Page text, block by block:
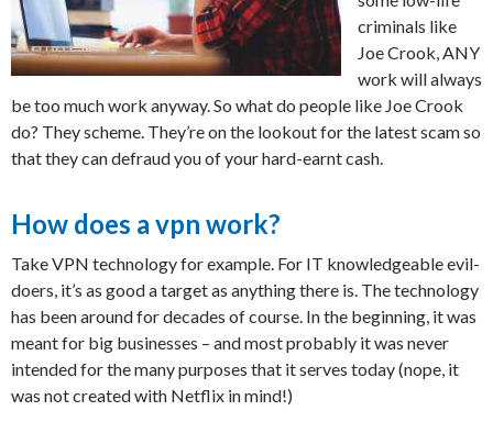
criminals like
Joe Crook, ANY
work will always
be too much work anyway. So what do people like Joe Crook
do? They scheme. They’re on the lookout for the latest scam so
that they can defraud you of your hard-earnt cash.
How does a vpn work?
Take VPN technology for example. For IT knowledgeable evil-
doers, it’s as good a target as anything there is. The technology
has been around for decades of course. In the beginning, it was
meant for big businesses – and most probably it was never
intended for the many purposes that it serves today (nope, it
was not created with Netflix in mind!)